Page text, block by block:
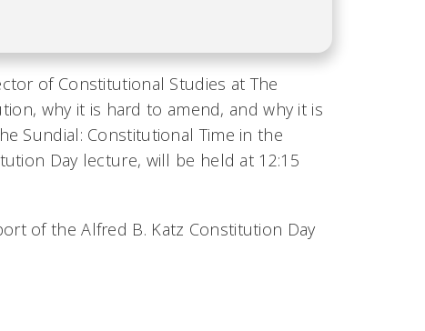
of Constitutional Studies at The
why it is hard to amend, and why it is
Sundial: Constitutional Time in the
Day lecture, will be held at 12:15
of the Alfred B. Katz Constitution Day